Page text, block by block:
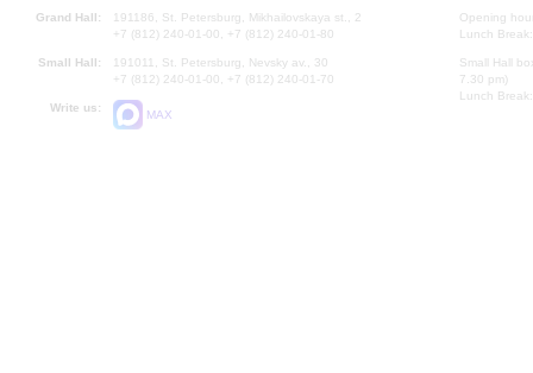
Grand Hall:
191186, St. Petersburg, Mikhailovskaya st., 2
+7 (812) 240-01-00, +7 (812) 240-01-80
Small Hall:
191011, St. Petersburg, Nevsky av., 30
+7 (812) 240-01-00, +7 (812) 240-01-70
Write us:
MAX
Opening
Lunch
Small Hall
7.30 pm)
Lunch